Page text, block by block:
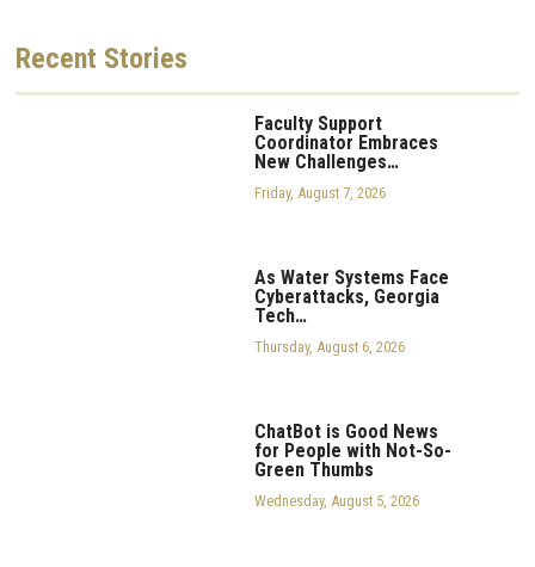
Recent Stories
Faculty Support
Coordinator Embraces
New Challenges…
Friday, August 7, 2026
As Water Systems Face
Cyberattacks, Georgia
Tech…
Thursday, August 6, 2026
ChatBot is Good News
for People with Not-So-
Green Thumbs
Wednesday, August 5, 2026